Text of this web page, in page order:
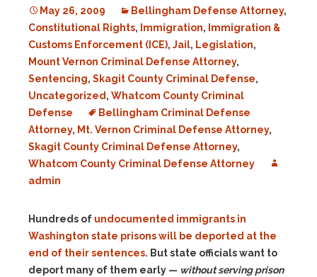
May 26, 2009 Bellingham Defense Attorney,
Constitutional Rights, Immigration, Immigration &
Customs Enforcement (ICE), Jail, Legislation,
Mount Vernon Criminal Defense Attorney,
Sentencing, Skagit County Criminal Defense,
Uncategorized , Whatcom County Criminal
Defense
Bellingham Criminal Defense
Attorney, Mt. Vernon Criminal Defense Attorney,
Skagit County Criminal Defense Attorney,
Whatcom County Criminal Defense Attorney
admin
Hundreds of undocumented immigrants in
Washington state prisons will be deported at the
end of their sentences. But state officials want to
deport many of them early — without serving prison